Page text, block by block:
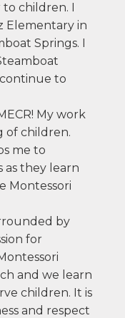
a traditional
is such a
Then,
in a
being
even the
my
all
to children. I
in
Springs. I
to
My work
of children.
me to